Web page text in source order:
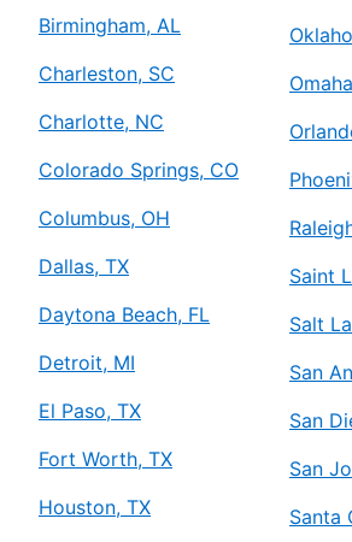
Birmingham, AL
Charleston, SC
Charlotte, NC
Colorado Springs, CO
Columbus, OH
Dallas, TX
Daytona Beach, FL
Detroit, MI
El Paso, TX
Fort Worth, TX
Houston, TX
Saint
Salt
San
San
San
Santa